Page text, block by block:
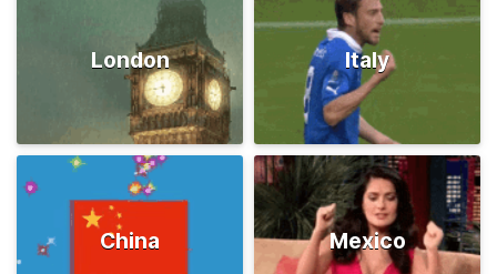
London Italy
China Mexico